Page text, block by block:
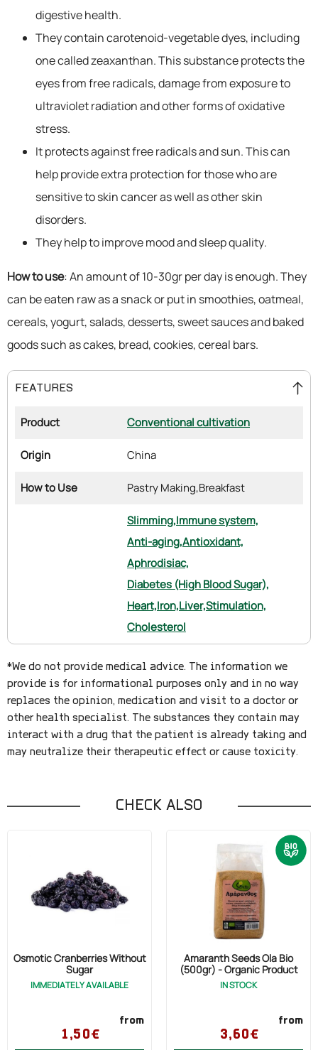
digestive health.
They contain carotenoid-vegetable dyes, including
one called zeaxanthan. This substance protects the
eyes from free radicals, damage from exposure to
ultraviolet radiation and other forms of oxidative
stress.
It protects against free radicals and sun. This can
help provide extra protection for those who are
sensitive to skin cancer as well as other skin
disorders.
They help to improve mood and sleep quality.
How to use: An amount of 10-30gr per day is enough. They
can be eaten raw as a snack or put in smoothies, oatmeal,
cereals, yogurt, salads, desserts, sweet sauces and baked
goods such as cakes, bread, cookies, cereal bars.
FEATURES
Product Conventional cultivation
Origin China
How to Use Pastry Making,Breakfast
Slimming,Immune system,
Anti-aging,Antioxidant,
Aphrodisiac,
Diabetes (High Blood Sugar),
Heart,Iron,Liver,Stimulation,
Cholesterol
*We do not provide medical advice. The information we
provide is for informational purposes only and in no way
replaces the opinion, medication and visit to a doctor or
other health specialist. The substances they contain may
interact with a drug that the patient is already taking and
may neutralize their therapeutic effect or cause toxicity.
CHECK ALSO
Osmotic Cranberries Without
Sugar
IMMEDIATELY AVAILABLE
from
1,50€
Amaranth Seeds Ola Bio
(500gr) - Organic Product
IN STOCK
from
3,60€